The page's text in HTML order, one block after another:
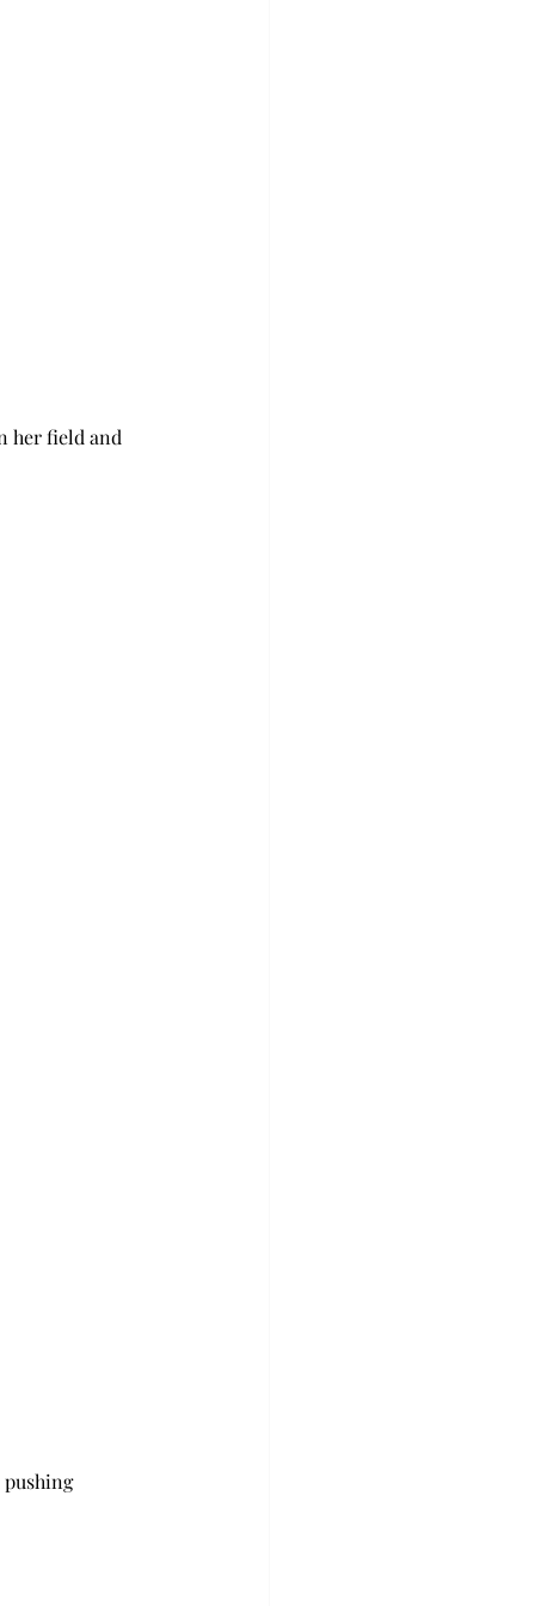
her field and
pushing